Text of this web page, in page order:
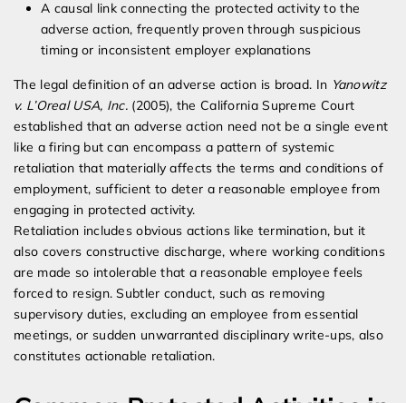
A causal link connecting the protected activity to the
adverse action, frequently proven through suspicious
timing or inconsistent employer explanations
The legal definition of an adverse action is broad. In Yanowitz
v. L’Oreal USA, Inc. (2005), the California Supreme Court
established that an adverse action need not be a single event
like a firing but can encompass a pattern of systemic
retaliation that materially affects the terms and conditions of
employment, sufficient to deter a reasonable employee from
engaging in protected activity.
Retaliation includes obvious actions like termination, but it
also covers constructive discharge, where working conditions
are made so intolerable that a reasonable employee feels
forced to resign. Subtler conduct, such as removing
supervisory duties, excluding an employee from essential
meetings, or sudden unwarranted disciplinary write-ups, also
constitutes actionable retaliation.